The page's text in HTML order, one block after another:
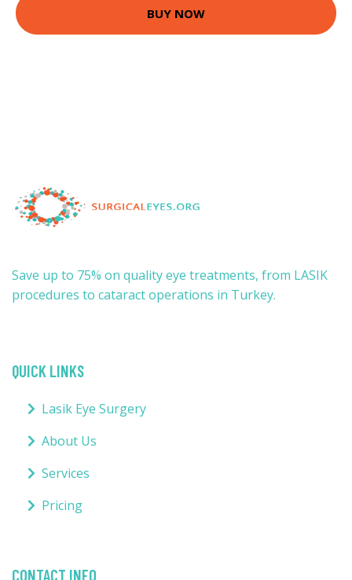
BUY NOW
Save up to 75% on quality eye treatments, from LASIK
procedures to cataract operations in Turkey.
QUICK LINKS
Lasik Eye Surgery
About Us
Services
Pricing
CONTACT INFO